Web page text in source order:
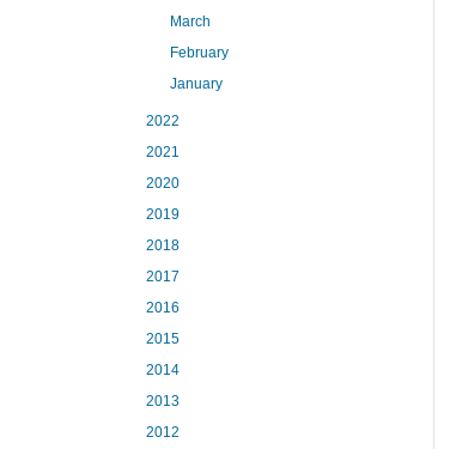
March
February
January
2022
2021
2020
2019
2018
2017
2016
2015
2014
2013
2012